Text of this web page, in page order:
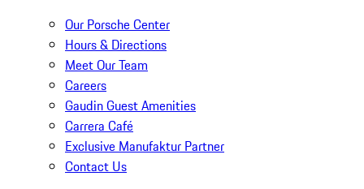
Our Porsche Center
Hours & Directions
Meet Our Team
Careers
Gaudin Guest Amenities
Carrera Café
Exclusive Manufaktur Partner
Contact Us